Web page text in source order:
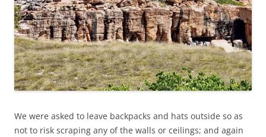
We were asked to leave backpacks and hats outside so as
not to risk scraping any of the walls or ceilings; and again